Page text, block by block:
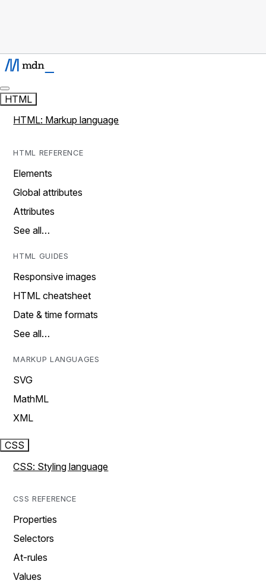
HTML
HTML: Markup language
HTML REFERENCE
Elements
Global attributes
Attributes
See all…
HTML GUIDES
Responsive images
HTML cheatsheet
Date & time formats
See all…
MARKUP LANGUAGES
SVG
MathML
XML
CSS
CSS: Styling language
CSS REFERENCE
Properties
Selectors
At-rules
Values